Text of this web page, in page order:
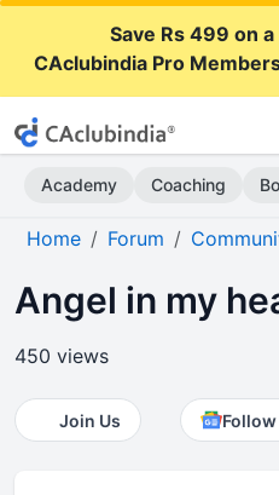
Save Rs 499 on
CAclubindia Pro
Academy Coaching
Home Forum
Angel in my
450 views
Join Us Follow